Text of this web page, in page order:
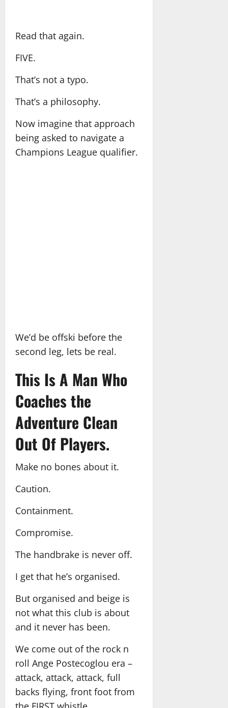
Read that again.
FIVE.
That’s not a typo.
That’s a philosophy.
Now imagine that approach
being asked to navigate a
Champions League qualifier.
We’d be offski before the
second leg, lets be real.
This Is A Man Who
Coaches the
Adventure Clean
Out Of Players.
Make no bones about it.
Caution.
Containment.
Compromise.
The handbrake is never off.
I get that he’s organised.
But organised and beige is
not what this club is about
and it never has been.
We come out of the rock n
roll Ange Postecoglou era –
attack, attack, attack, full
backs flying, front foot from